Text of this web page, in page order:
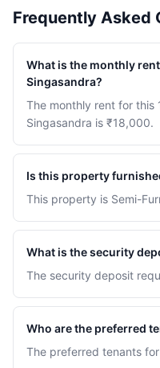
Frequently Asked
What is the monthly
Singasandra?
The monthly rent for this
Singasandra is ₹18,000.
Is this property
This property is Semi-
What is the security
The security deposit
Who are the preferred
The preferred tenants